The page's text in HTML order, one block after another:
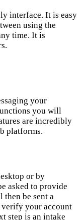
interface. It is easy
using the
time. It is
your
you will
are incredibly
platforms.
or by
asked to provide
then be sent a
your account
step is an intake